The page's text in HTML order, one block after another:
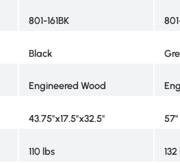
801-161BK
Black
Engineered Wood
43.75"x17.5"x32.5"
57"
110 lbs